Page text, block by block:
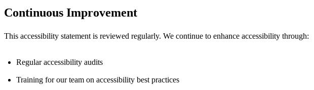
Continuous Improvement
This accessibility statement is reviewed regularly. We continue to enhance accessibility through:
Regular accessibility audits
Training for our team on accessibility best practices